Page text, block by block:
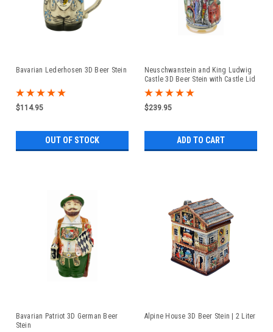
Bavarian Lederhosen 3D Beer Stein
$114.95
OUT OF STOCK
Neuschwanstein and King Ludwig
Castle 3D Beer Stein with Castle Lid
$239.95
ADD TO CART
Bavarian Patriot 3D German Beer
Stein
Alpine House 3D Beer Stein | 2 Liter